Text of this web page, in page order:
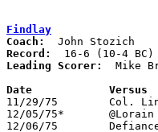
Findlay
Coach:
Record:
Leading Scorer:
Mike
11/29/75	Col. Linden McKinley	L	65	66
12/05/75*	@Lorain Senior		W	61	55
12/06/75	Defiance		W	83	73